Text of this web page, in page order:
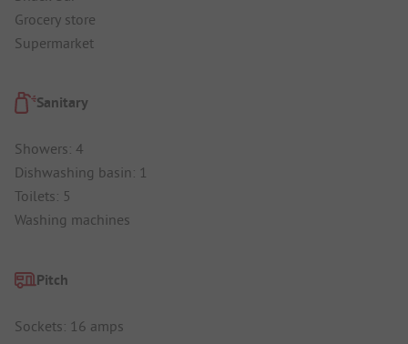
Grocery store
Supermarket
Sanitary
Showers: 4
Dishwashing basin: 1
Toilets: 5
Washing machines
Pitch
Sockets: 16 amps